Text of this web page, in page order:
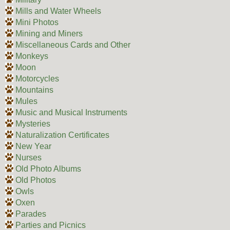
Mills and Water Wheels
Mini Photos
Mining and Miners
Miscellaneous Cards and Other
Monkeys
Moon
Motorcycles
Mountains
Mules
Music and Musical Instruments
Mysteries
Naturalization Certificates
New Year
Nurses
Old Photo Albums
Old Photos
Owls
Oxen
Parades
Parties and Picnics